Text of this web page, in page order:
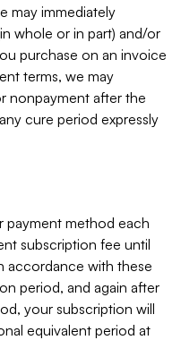
may immediately
whole or in part) and/or
purchase on an invoice
terms, we may
nonpayment after the
cure period expressly
payment method each
subscription fee until
accordance with these
period, and again after
your subscription will
equivalent period at